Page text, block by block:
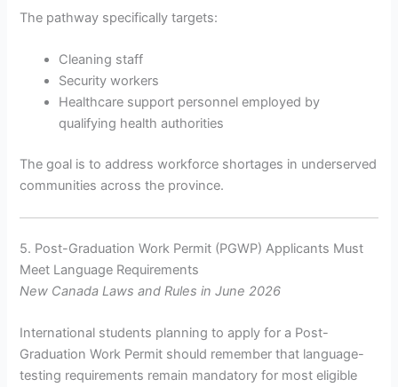
The pathway specifically targets:
Cleaning staff
Security workers
Healthcare support personnel employed by
qualifying health authorities
The goal is to address workforce shortages in underserved
communities across the province.
5. Post-Graduation Work Permit (PGWP) Applicants Must
Meet Language Requirements
New Canada Laws and Rules in June 2026
International students planning to apply for a Post-
Graduation Work Permit should remember that language-
testing requirements remain mandatory for most eligible